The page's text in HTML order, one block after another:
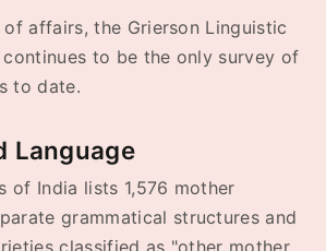
affairs, the Grierson Linguistic
to be the only survey of
to date.
Language
of India lists 1,576 mother
grammatical structures and